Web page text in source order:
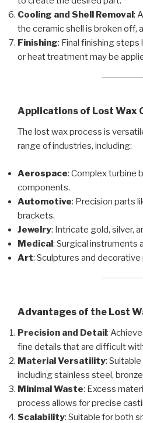
Cooling and Shell Removal :
the ceramic shell is broken off,
Finishing: Final finishing steps
or heat treatment may be
Applications of Lost Wax
The lost wax process is
range of industries, including:
Aerospace: Complex turbine
components.
Automotive: Precision parts
brackets.
Jewelry: Intricate gold, silver,
Medical: Surgical instruments
Art: Sculptures and decorative
Advantages of the Lost
Precision and Detail:
fine details that are difficult
Material Versatility:
including stainless steel,
Minimal Waste: Excess
process allows for precise
Scalability: Suitable for both